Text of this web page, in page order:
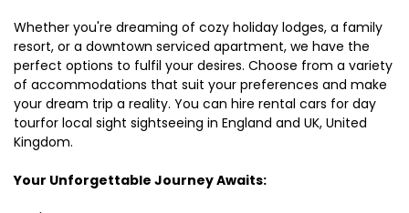
Whether you're dreaming of cozy holiday lodges, a family
resort, or a downtown serviced apartment, we have the
perfect options to fulfil your desires. Choose from a variety
of accommodations that suit your preferences and make
your dream trip a reality. You can hire rental cars for day
tourfor local sight sightseeing in England and UK, United
Kingdom.
Your Unforgettable Journey Awaits: